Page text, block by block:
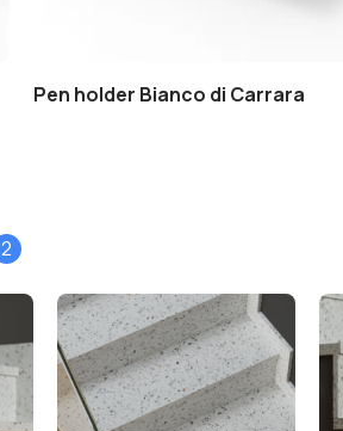
Pen holder Bianco di Carrara
2